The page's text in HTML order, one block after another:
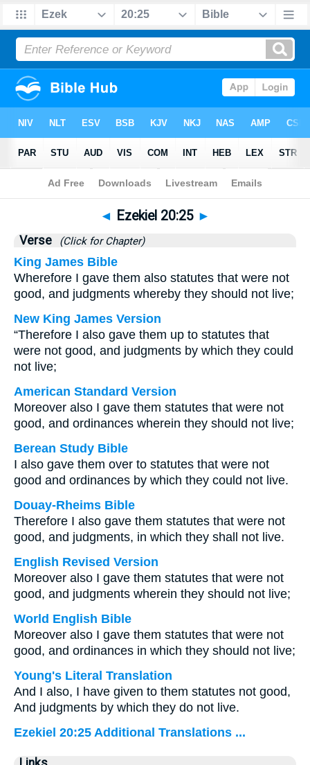
Bible>Ezekiel>Chapter 20 > Verse 25
◄ Ezekiel 20:25 ►
Verse (Click for Chapter)
King James Bible
Wherefore I gave them also statutes that were not
good, and judgments whereby they should not live;
New King James Version
“Therefore I also gave them up to statutes that
were not good, and judgments by which they could
not live;
American Standard Version
Moreover also I gave them statutes that were not
good, and ordinances wherein they should not live;
Berean Study Bible
I also gave them over to statutes that were not
good and ordinances by which they could not live.
Douay-Rheims Bible
Therefore I also gave them statutes that were not
good, and judgments, in which they shall not live.
English Revised Version
Moreover also I gave them statutes that were not
good, and judgments wherein they should not live;
World English Bible
Moreover also I gave them statutes that were not
good, and ordinances in which they should not live;
Young's Literal Translation
And I also, I have given to them statutes not good,
And judgments by which they do not live.
Ezekiel 20:25 Additional Translations ...